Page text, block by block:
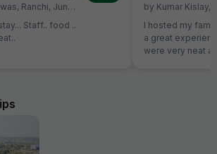
, Ranchi, June 28
Staff.. food ..
by Kumar Kislay,
I hosted my
a great experience
were very neat